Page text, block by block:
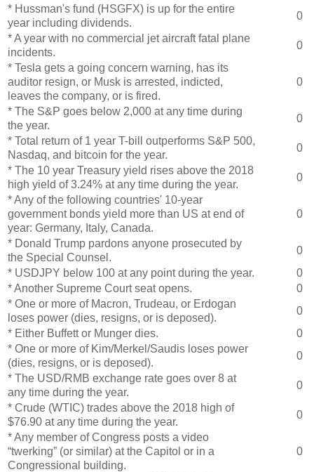
* Hussman's fund (HSGFX) is up for the entire
year including dividends.
0
* A year with no commercial jet aircraft fatal plane
incidents.
0
* Tesla gets a going concern warning, has its
auditor resign, or Musk is arrested, indicted,
leaves the company, or is fired.
0
* The S&P goes below 2,000 at any time during
the year.
0
* Total return of 1 year T-bill outperforms S&P 500,
Nasdaq, and bitcoin for the year.
0
* The 10 year Treasury yield rises above the 2018
high yield of 3.24% at any time during the year.
0
* Any of the following countries' 10-year
government bonds yield more than US at end of
year: Germany, Italy, Canada.
0
* Donald Trump pardons anyone prosecuted by
the Special Counsel.
0
* USDJPY below 100 at any point during the year.
0
* Another Supreme Court seat opens.
0
* One or more of Macron, Trudeau, or Erdogan
loses power (dies, resigns, or is deposed).
0
* Either Buffett or Munger dies.
0
* One or more of Kim/Merkel/Saudis loses power
(dies, resigns, or is deposed).
0
* The USD/RMB exchange rate goes over 8 at
any time during the year.
0
* Crude (WTIC) trades above the 2018 high of
$76.90 at any time during the year.
0
* Any member of Congress posts a video
“twerking” (or similar) at the Capitol or in a
Congressional building.
0